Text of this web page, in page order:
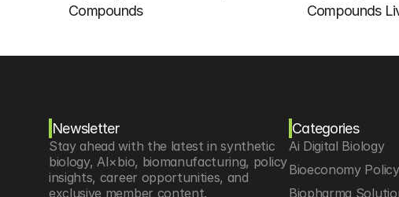
Compounds
Compounds
Newsletter
Stay ahead with the latest in synthetic
biology, AI×bio, biomanufacturing, policy
insights, career opportunities, and
exclusive member content.
Categories
Ai Digital Biology
Bioeconomy Policy
Biopharma